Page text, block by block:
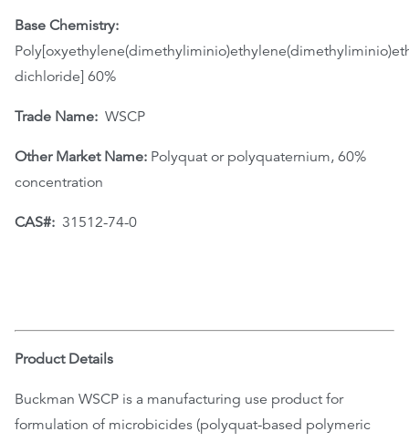
Base Chemistry:
dichloride] 60%
Trade Name: WSCP
Other Market Name: Polyquat or polyquaternium, 60%
concentration
CAS#: 31512-74-0
Product Details
Buckman WSCP is a manufacturing use product for
formulation of microbicides (polyquat-based polymeric